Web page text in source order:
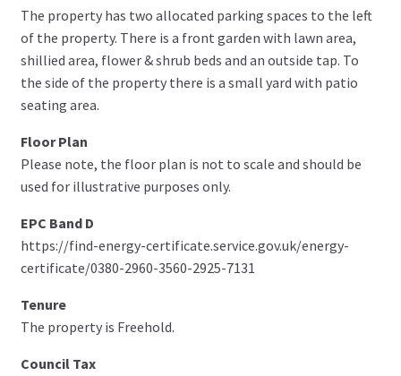
The property has two allocated parking spaces to the left
of the property. There is a front garden with lawn area,
shillied area, flower & shrub beds and an outside tap. To
the side of the property there is a small yard with patio
seating area.
Floor Plan
Please note, the floor plan is not to scale and should be
used for illustrative purposes only.
EPC Band D
https://find-energy-certificate.service.gov.uk/energy-
certificate/0380-2960-3560-2925-7131
Tenure
The property is Freehold.
Council Tax